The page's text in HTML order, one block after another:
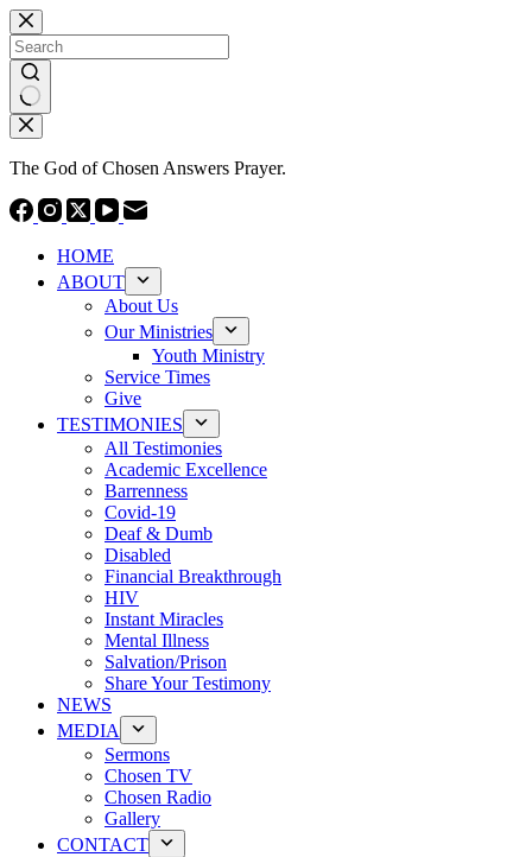
Skip
to
content
No
results
The God of Chosen Answers Prayer.
HOME
ABOUT
About Us
Our Ministries
Youth Ministry
Service Times
Give
TESTIMONIES
All Testimonies
Academic Excellence
Barrenness
Covid-19
Deaf & Dumb
Disabled
Financial Breakthrough
HIV
Instant Miracles
Mental Illness
Salvation/Prison
Share Your Testimony
NEWS
MEDIA
Sermons
Chosen TV
Chosen Radio
Gallery
CONTACT